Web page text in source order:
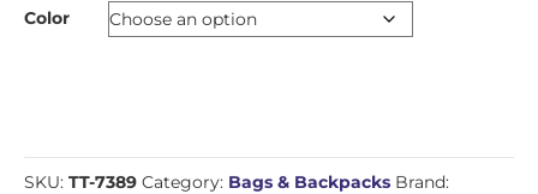
Color
SKU: TT-7389 Category: Bags & Backpacks Brand: